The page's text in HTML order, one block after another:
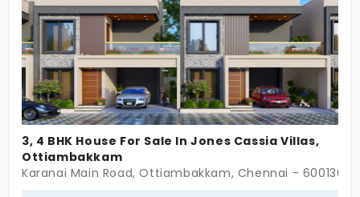
opportunity you have to own a premium home,
your dream home!
3, 4 BHK House For Sale In Jones Cassia Villas,
Ottiambakkam
Karanai Main Road, Ottiambakkam, Chennai - 600130